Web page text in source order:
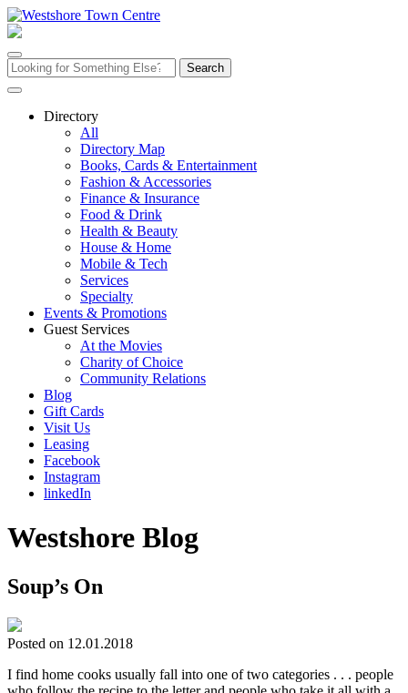
Skip
to
Search
for:
Directory
All
Directory Map
Books, Cards & Entertainment
Fashion & Accessories
Finance & Insurance
Food & Drink
Health & Beauty
House & Home
Mobile & Tech
Services
Specialty
Events & Promotions
Guest Services
At the Movies
Charity of Choice
Community Relations
Blog
Gift Cards
Visit Us
Leasing
Facebook
Instagram
linkedIn
Westshore Blog
Soup’s On
Posted on 12.01.2018
I find home cooks usually fall into one of two categories . . . people